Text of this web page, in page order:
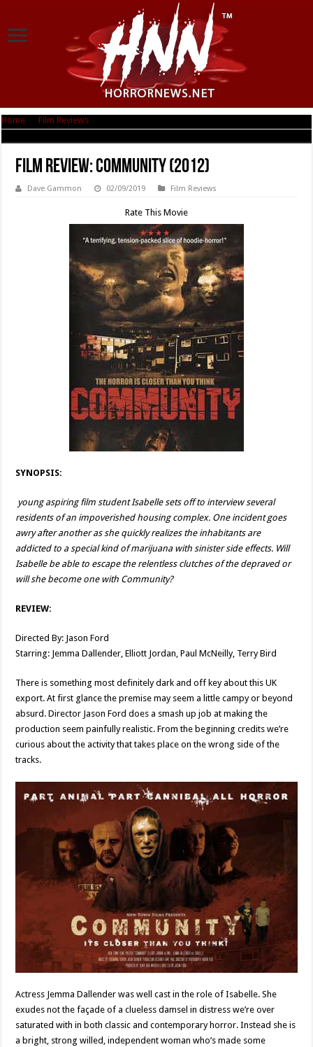
Home Film Reviews
Film Review: Community (2012)
Dave Gammon 02/09/2019 Film Reviews
Rate This Movie
SYNOPSIS:
young aspiring film student Isabelle sets off to interview several
residents of an impoverished housing complex. One incident goes
awry after another as she quickly realizes the inhabitants are
addicted to a special kind of marijuana with sinister side effects. Will
Isabelle be able to escape the relentless clutches of the depraved or
will she become one with Community?
REVIEW:
Directed By: Jason Ford
Starring: Jemma Dallender, Elliott Jordan, Paul McNeilly, Terry Bird
There is something most definitely dark and off key about this UK
export. At first glance the premise may seem a little campy or beyond
absurd. Director Jason Ford does a smash up job at making the
production seem painfully realistic. From the beginning credits we’re
curious about the activity that takes place on the wrong side of the
tracks.
Actress Jemma Dallender was well cast in the role of Isabelle. She
exudes not the façade of a clueless damsel in distress we’re over
saturated with in both classic and contemporary horror. Instead she is
a bright, strong willed, independent woman who’s made some